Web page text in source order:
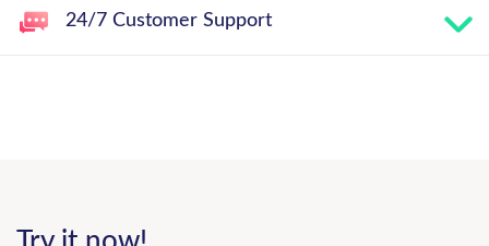
24/7 Customer Support